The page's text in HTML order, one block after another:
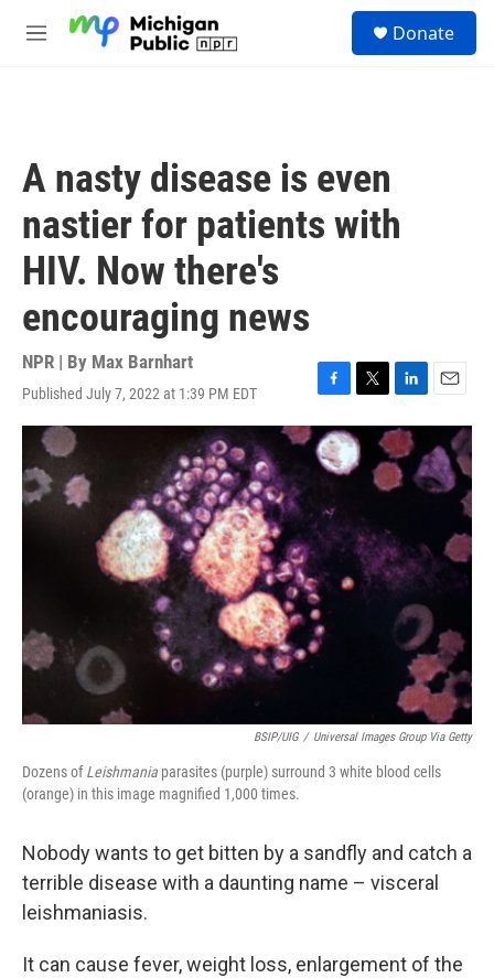
M
Donate
A nasty disease is even
nastier for patients with
HIV. Now there's
encouraging news
NPR | By Max Barnhart
Published July 7, 2022 at 1:39 PM EDT
F
a
c
e
o
o
k
T
w
i
t
r
L
i
n
k
e
n
E
m
a
i
l
BSIP/UIG / Universal Images Group Via Getty
Dozens ofLeishmania parasites (purple) surround 3 white blood cells
(orange) in this image magnified 1,000 times.
Nobody wants to get bitten by a sandfly and catch a
terrible disease with a daunting name – visceral
leishmaniasis.
It can cause fever, weight loss, enlargement of the